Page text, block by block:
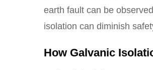
earth fault can be
isolation can diminish
How Galvanic